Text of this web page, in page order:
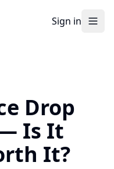
Sign in
Drop
Is It
It?